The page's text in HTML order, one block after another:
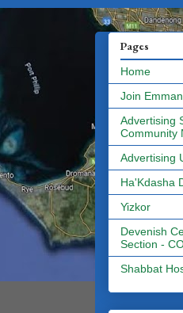
Pages
Home
Join
Advertising
Community
Advertising
Ha'Kdasha
Yizkor
Devenish
Section -
Shabbat